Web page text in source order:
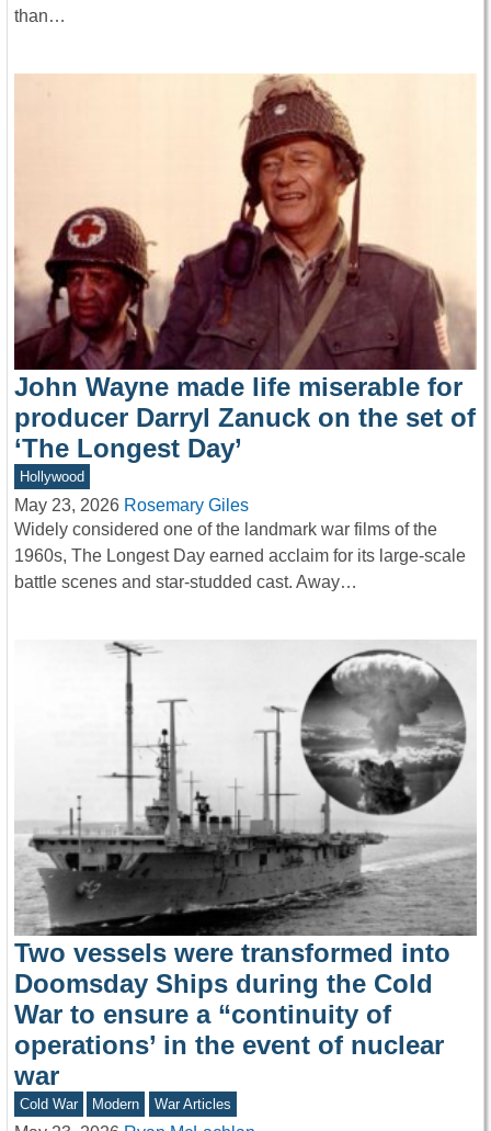
than…
John Wayne made life miserable for
producer Darryl Zanuck on the set of
‘The Longest Day’
Hollywood
May 23, 2026 Rosemary Giles
Widely considered one of the landmark war films of the
1960s, The Longest Day earned acclaim for its large-scale
battle scenes and star-studded cast. Away…
Two vessels were transformed into
Doomsday Ships during the Cold
War to ensure a “continuity of
operations’ in the event of nuclear
war
Cold War Modern War Articles